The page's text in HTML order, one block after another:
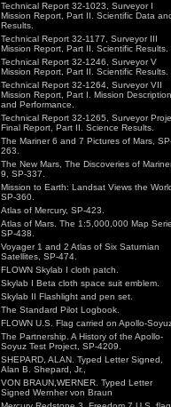
Technical Report 32-1023, Surveyor I
Mission Report, Part II. Scientific Data
Results.
Technical Report 32-1177, Surveyor III
Mission Report, Part II. Scientific Results.
Technical Report 32-1246, Surveyor V
Mission Report, Part II. Scientific Results.
Technical Report 32-1264, Surveyor VII
Mission Report, Part I. Mission Description
and Performance.
Technical Report 32-1265, Surveyor
Final Report, Part II. Science Results.
The Mariner 6 and 7 Pictures of Mars,
263.
The New Mars, The Discoveries of
9, SP-337.
Mission to Earth: Landsat Views the
SP-360.
Atlas of Mercury, SP-423.
Atlas of Mars. The 1:5,000,000 Map
SP-438.
Voyager 1 and 2 Atlas of Six Saturnian
Satellites, SP-474.
FLOWN Skylab I cloth patch.
Skylab I Beta cloth space suit emblem.
Skylab II Flashlight and pen set.
The Standard Pilot Logbook.
FLOWN U.S. Flag carried on Apollo-
The Partnership. A History of the Apollo-
Soyuz Test Project, SP-4209.
SHEPARD, ALAN. Typed Letter Signed,
Alan B. Shepard, Jr.,
VON BRAUN,WERNER. Typed Letter
Signed Wernher von Braun